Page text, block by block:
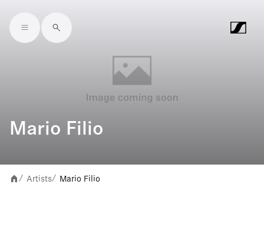
Skip to main content
Mario Filio
/ Artists/ Mario Filio